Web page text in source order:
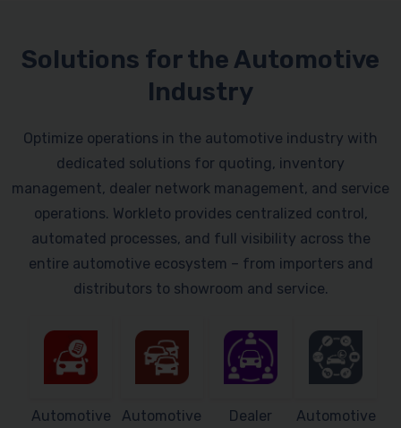
Solutions for the Automotive
Industry
Optimize operations in the automotive industry with
dedicated solutions for quoting, inventory
management, dealer network management, and service
operations. Workleto provides centralized control,
automated processes, and full visibility across the
entire automotive ecosystem – from importers and
distributors to showroom and service.
Automotive
Automotive
Dealer
Automotive